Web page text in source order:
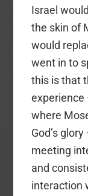
Israel
the skin of
would
went in to
this is that
experience
where
God’s
meeting
and
interaction